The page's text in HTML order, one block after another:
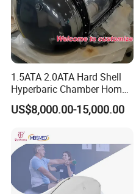
1.5ATA 2.0ATA Hard Shell
Hyperbaric Chamber Home
Use Lying Hyperbaric
Oxygen Chamber
US$8,000.00-15,000.00